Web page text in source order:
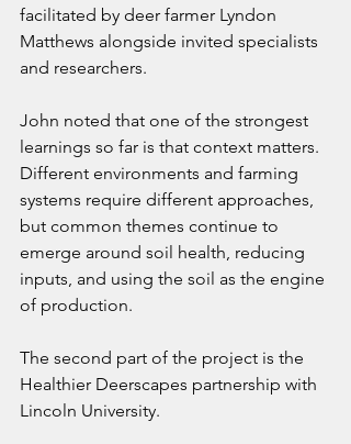
facilitated by deer farmer Lyndon
Matthews alongside invited specialists
and researchers.
John noted that one of the strongest
learnings so far is that context matters.
Different environments and farming
systems require different approaches,
but common themes continue to
emerge around soil health, reducing
inputs, and using the soil as the engine
of production.
The second part of the project is the
Healthier Deerscapes partnership with
Lincoln University.